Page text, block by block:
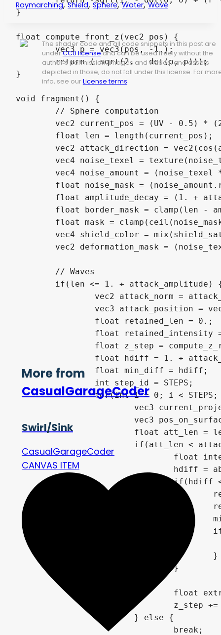
}
float compute_front_z ( vec2 pos )
{
vec3 p = vec3(pos , -1.) ;
return (-sqrt(2. - dot(p, p)));
}
void fragment ( )
{
// Sphere computation
vec2 current_pos = ( UV - 0.5 ) * (
float
len = length ( current_pos ) ;
vec2 attack_direction = vec2 ( cos (
vec4 noise_texel = texture (
vec4 noise_amount = ( noise_texel
float
noise_mask = ( noise_amount .
float
amplitude_decay = ( 1. +
float
border_mask = clamp ( len -
float
mask = clamp ( ceil (
vec4 shield_color = mix (
vec2 deformation_mask = (
// Waves
if ( len <= 1. + attack_amplitude )
vec2 attack_norm =
vec3 attack_position =
float
retained_len = 0. ;
float
retained_intensity
float
z_step =
float
hdiff = 1. +
float
min_diff = hdiff ;
int
step_id = STEPS ;
for(int i = 0 ; i < STEPS ;
vec3
vec3
float
att_len =
if ( att_len <
float
				hdiff
=
if ( hdiff
}
}
float
				z_step
+=
}
else
{
break ;
Raymarching,Shield,Sphere,Water,Wave
The shader code and all code snippets in this post are
underCC0 licenseand can be used freely without the
author's permission. Images and videos, and assets
depicted in those, do not fall under this license. For
info, see our License terms.
More from
CasualGarageCoder
Swirl/Sink
CasualGarageCoder
CANVAS ITEM